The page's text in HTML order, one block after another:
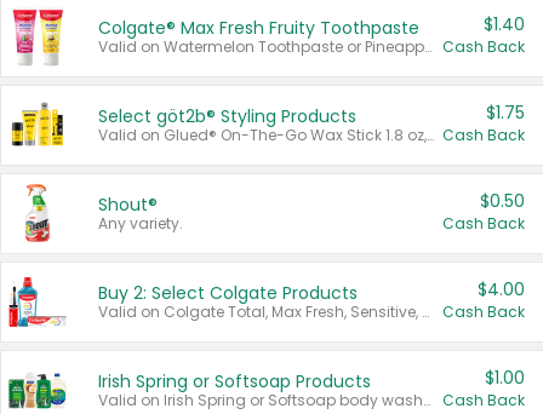
Colgate® Max Fresh Fruity Toothpaste
Valid on Watermelon Toothpaste or Pineapple Coconut, 4.5 oz.
$1.40
Cash Back
Select göt2b® Styling Products
Valid on Glued® On-The-Go Wax Stick 1.8 oz, Blasting Freeze Spray® Extra Strong Rigid Hold for Spiked Styles 12 oz, Styling Spiking Glue Water-Resistant Bold Screaming Hold Spikes 6 oz, 2-in-1 Brow Gel & Edge Control Strong Hold Eyebrow & Hair Mascara 0.54 oz.
$1.75
Cash Back
Shout®
Any variety.
$0.50
Cash Back
Buy 2: Select Colgate Products
Valid on Colgate Total, Max Fresh, Sensitive, Optic White Advanced, Stain Fighter, Purple or Charcoal toothpastes 3 oz or larger, Colgate 360°, Total, Gum Health, Expert or Optic White toothbrushes , mouthwashes or mouth rinses 16 oz or larger. Excludes 3 pack toothpastes. Items must appear on the same receipt.
$4.00
Cash Back
Irish Spring or Softsoap Products
Valid on Irish Spring or Softsoap body washes 20 oz or larger, Irish Spring bar soap multi-packs 6 ct or larger, or Softsoap liquid hand soap refills 50 oz.
$1.00
Cash Back